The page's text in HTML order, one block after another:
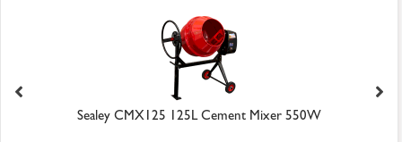
Sealey CMX125 125L Cement Mixer 550W